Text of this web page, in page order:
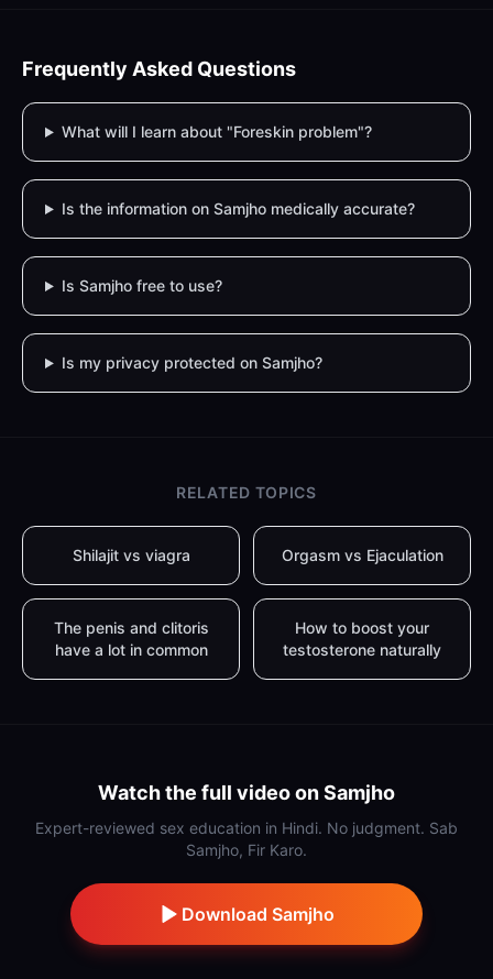
Frequently Asked Questions
What will I learn about "Foreskin problem"?
Is the information on Samjho medically accurate?
Is Samjho free to use?
Is my privacy protected on Samjho?
RELATED TOPICS
Shilajit vs viagra Orgasm vs Ejaculation
The penis and clitoris
have a lot in common
How to boost your
testosterone naturally
Watch the full video on Samjho
Expert-reviewed sex education in Hindi. No judgment. Sab
Samjho, Fir Karo.
Download Samjho